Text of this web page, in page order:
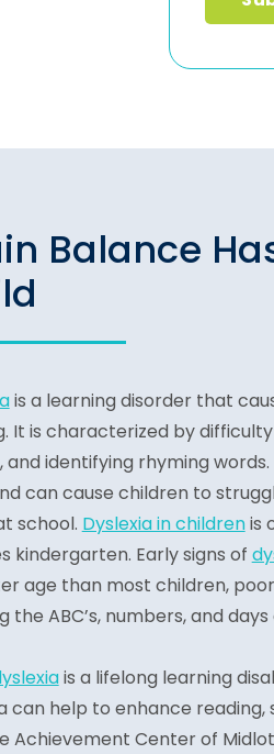
Balance
is a learning disorder that
It is characterized by
and identifying rhyming
can cause children to
school. Dyslexia in childrenis
kindergarten. Early signs of
age than most children,
the ABC’s, numbers, and
is a lifelong learning
can help to enhance reading,
Achievement Center of